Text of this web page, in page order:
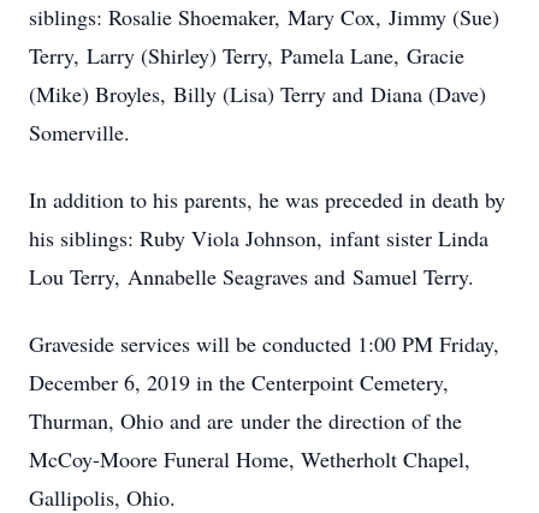
siblings: Rosalie Shoemaker, Mary Cox, Jimmy (Sue)
Terry, Larry (Shirley) Terry, Pamela Lane, Gracie
(Mike) Broyles, Billy (Lisa) Terry and Diana (Dave)
Somerville.
In addition to his parents, he was preceded in death by
his siblings: Ruby Viola Johnson, infant sister Linda
Lou Terry, Annabelle Seagraves and Samuel Terry.
Graveside services will be conducted 1:00 PM Friday,
December 6, 2019 in the Centerpoint Cemetery,
Thurman, Ohio and are under the direction of the
McCoy-Moore Funeral Home, Wetherholt Chapel,
Gallipolis, Ohio.